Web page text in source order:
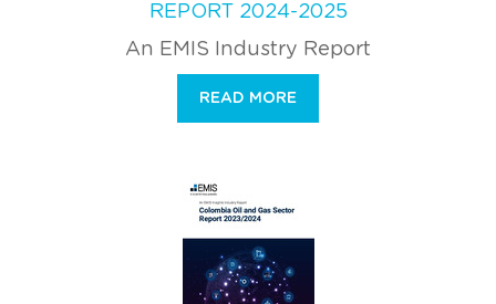
REPORT 2024-2025
An EMIS Industry Report
READ MORE